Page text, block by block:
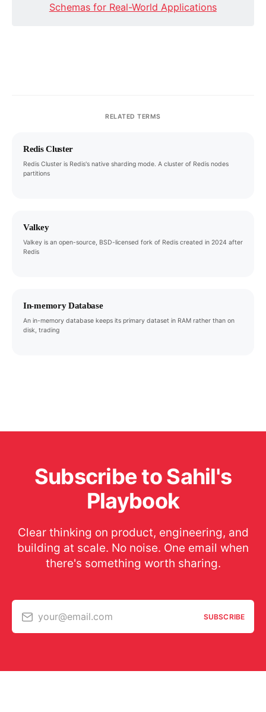
Schemas for Real-World Applications
RELATED TERMS
Redis Cluster
Redis Cluster is Redis's native sharding mode. A cluster of Redis nodes
partitions
Valkey
Valkey is an open-source, BSD-licensed fork of Redis created in 2024 after
Redis
In-memory Database
An in-memory database keeps its primary dataset in RAM rather than on
disk, trading
Subscribe to Sahil's
Playbook
Clear thinking on product, engineering, and
building at scale. No noise. One email when
there's something worth sharing.
your@email.com SUBSCRIBE